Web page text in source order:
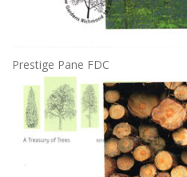
Prestige Pane FDC